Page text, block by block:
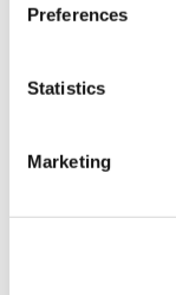
Preferences
Statistics
Marketing
Date of Departure
Departure time: